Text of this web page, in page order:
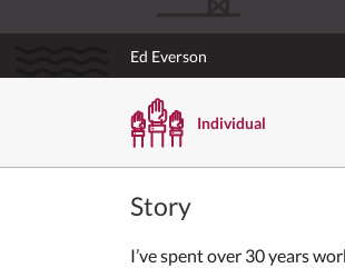
Ed Everson
Individual
Story
I’ve spent over 30 years